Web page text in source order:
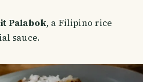
Palabok, a Filipino rice
sauce.